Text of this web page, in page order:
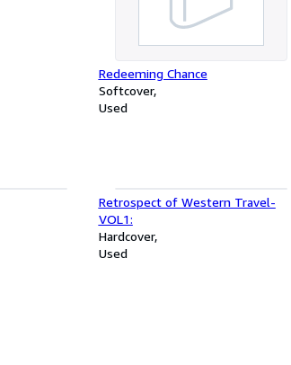
Redeeming Chance
Softcover
Used
Retrospect of Western Travel-
VOL1:
Hardcover
Used